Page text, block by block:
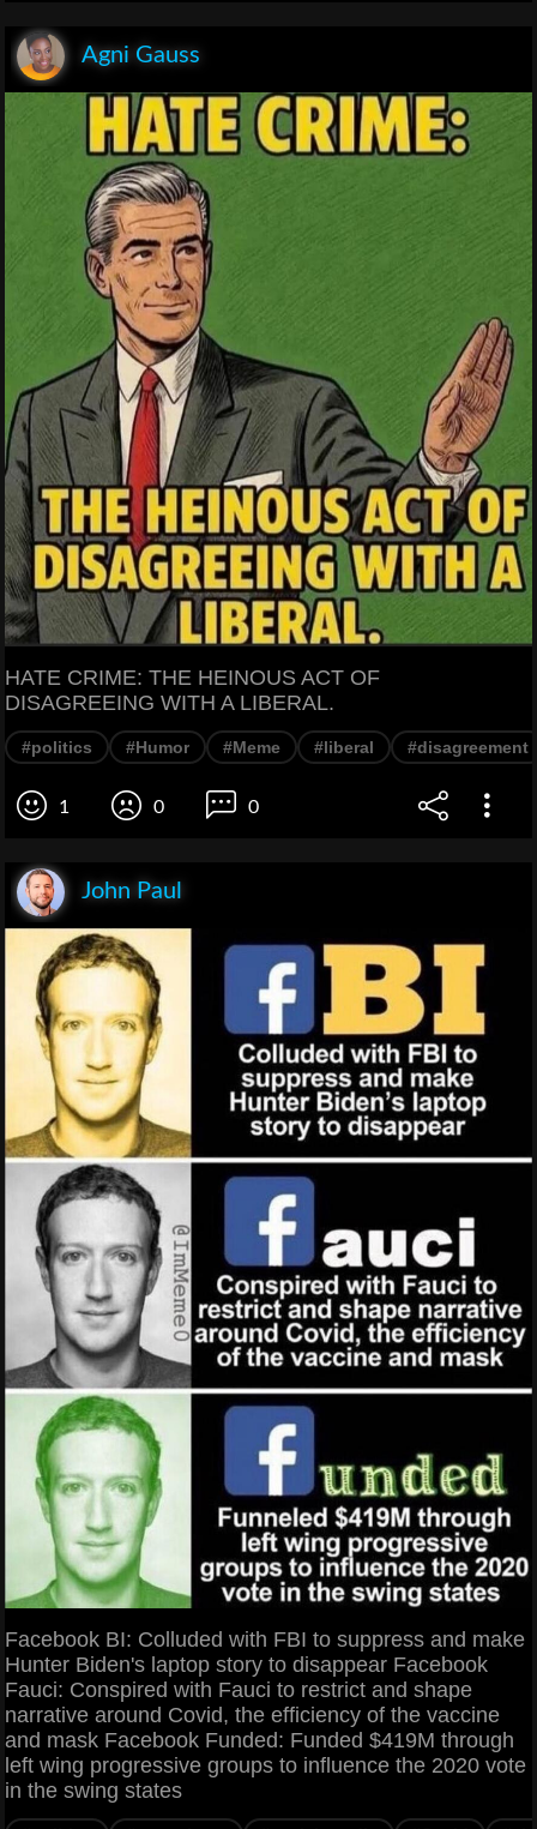
Agni Gauss
HATE CRIME: THE HEINOUS ACT OF
DISAGREEING WITH A LIBERAL.
#politics #Humor #Meme #liberal #disagreement
1 0 0
John Paul
Facebook BI: Colluded with FBI to suppress and make
Hunter Biden's laptop story to disappear Facebook
Fauci: Conspired with Fauci to restrict and shape
narrative around Covid, the efficiency of the vaccine
and mask Facebook Funded: Funded $419M through
left wing progressive groups to influence the 2020 vote
in the swing states